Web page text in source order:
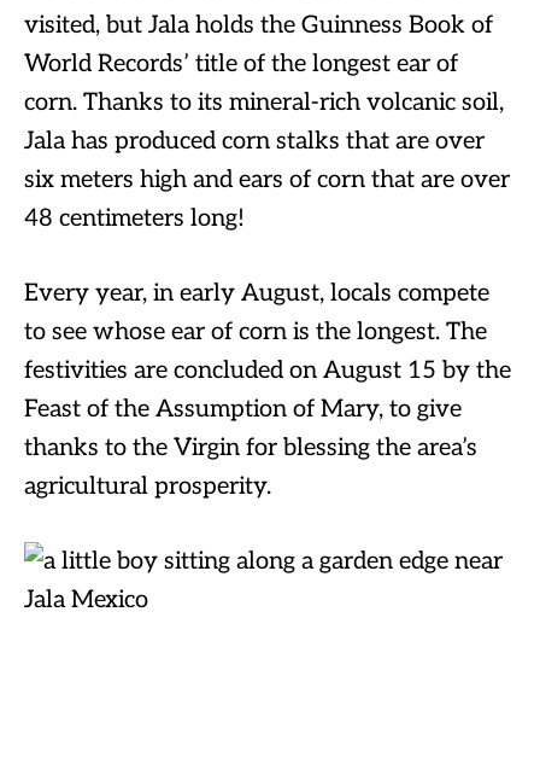
visited, but Jala holds the Guinness Book of
World Records’ title of the longest ear of
corn. Thanks to its mineral-rich volcanic soil,
Jala has produced corn stalks that are over
six meters high and ears of corn that are over
48 centimeters long!
Every year, in early August, locals compete
to see whose ear of corn is the longest. The
festivities are concluded on August 15 by the
Feast of the Assumption of Mary, to give
thanks to the Virgin for blessing the area’s
agricultural prosperity.